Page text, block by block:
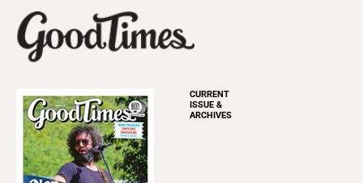
CURRENT
ISSUE &
ARCHIVES